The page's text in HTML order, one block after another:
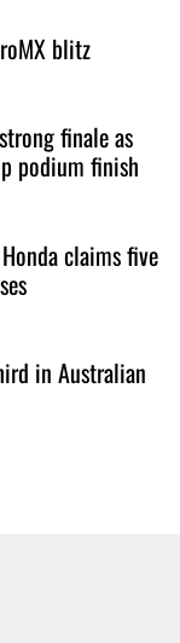
blitz
finale as
podium finish
claims five
in Australian